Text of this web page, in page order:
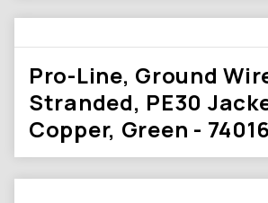
Pro-Line, Ground
Stranded, PE30
Copper, Green -